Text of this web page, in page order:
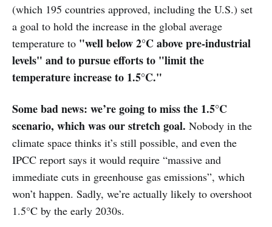
(which 195 countries approved, including the U.S.) set
a goal to hold the increase in the global average
temperature to "well below 2°C above pre-industrial
levels" and to pursue efforts to "limit the
temperature increase to 1.5°C."
Some bad news: we’re going to miss the 1.5°C
scenario, which was our stretch goal. Nobody in the
climate space thinks it’s still possible, and even the
IPCC report says it would require “massive and
immediate cuts in greenhouse gas emissions”, which
won’t happen. Sadly, we’re actually likely to overshoot
1.5°C by the early 2030s.